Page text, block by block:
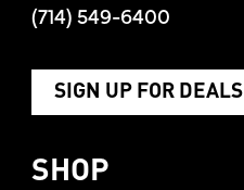
(714) 549-6400
SIGN UP FOR DEALS
SHOP